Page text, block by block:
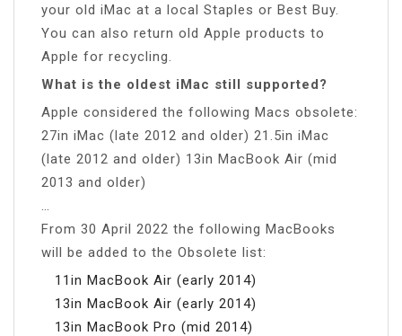
your old iMac at a local Staples or Best Buy.
You can also return old Apple products to
Apple for recycling.
What is the oldest iMac still supported?
Apple considered the following Macs obsolete:
27in iMac (late 2012 and older) 21.5in iMac
(late 2012 and older) 13in MacBook Air (mid
2013 and older)
From 30 April 2022 the following MacBooks
will be added to the Obsolete list:
11in MacBook Air (early 2014)
13in MacBook Air (early 2014)
13in MacBook Pro (mid 2014)